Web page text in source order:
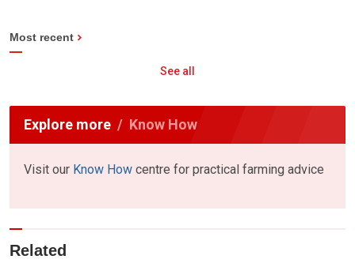
Most recent
See all
Explore more Know How
Visit our Know How centre for practical farming advice
Related